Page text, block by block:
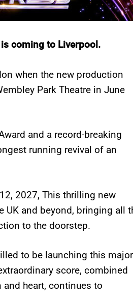
coming to Liverpool.
when the new production
Park Theatre in June
and a record-breaking
running revival of an
2027, This thrilling new
UK and beyond, bringing all
to the doorstep.
to be launching this major
score, combined
and heart, continues to